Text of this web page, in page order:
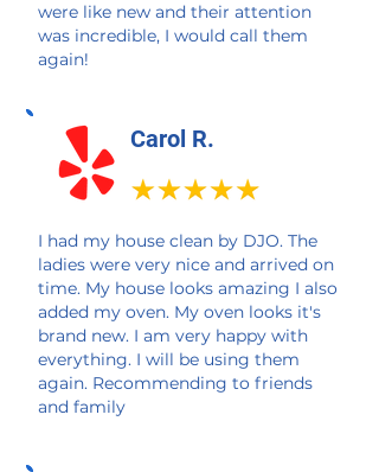
were like new and their attention
was incredible, I would call them
again!
Carol R.
I had my house clean by DJO. The
ladies were very nice and arrived on
time. My house looks amazing I also
added my oven. My oven looks it's
brand new. I am very happy with
everything. I will be using them
again. Recommending to friends
and family